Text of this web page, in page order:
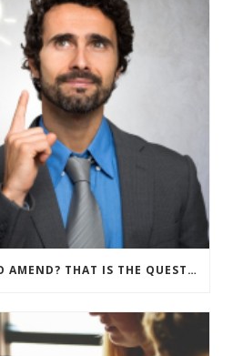
TO AMEND OR NOT TO AMEND? THAT IS THE QUESTION